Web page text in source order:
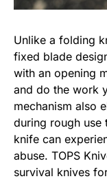
Unlike a folding
fixed blade
with an opening
and do the work
mechanism also
during rough use
knife can
abuse. TOPS
survival knives